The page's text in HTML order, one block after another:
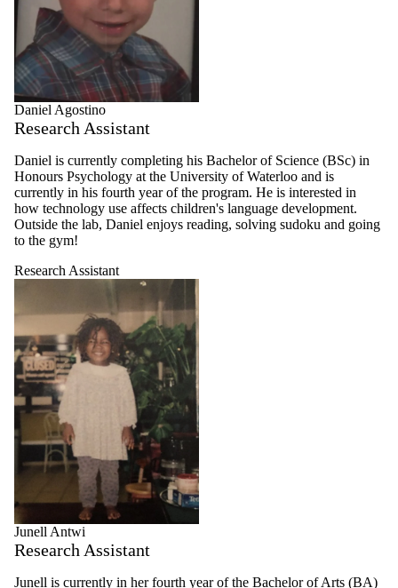
Daniel Agostino
Research Assistant
Daniel is currently completing his Bachelor of Science (BSc) in
Honours Psychology at the University of Waterloo and is
currently in his fourth year of the program. He is interested in
how technology use affects children's language development.
Outside the lab, Daniel enjoys reading, solving sudoku and going
to the gym!
Research Assistant
Junell Antwi
Research Assistant
Junell is currently in her fourth year of the Bachelor of Arts (BA)